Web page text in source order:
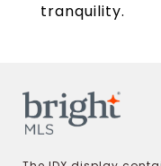
tranquility.